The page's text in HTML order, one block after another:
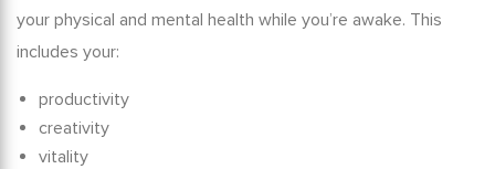
your physical and mental health while you’re awake. This
includes your:
productivity
creativity
vitality